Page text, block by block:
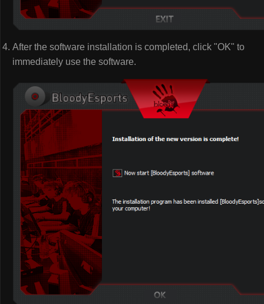
After the software installation is completed, click "OK" to
immediately use the software.